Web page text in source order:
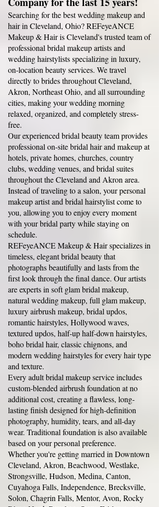
Searching for the best wedding makeup and
hair in Cleveland, Ohio? REFeyeANCE
Makeup & Hair is Cleveland's trusted team of
professional bridal makeup artists and
wedding hairstylists specializing in luxury,
on-location beauty services. We travel
directly to brides throughout Cleveland,
Akron, Northeast Ohio, and all surrounding
cities, making your wedding morning
relaxed, organized, and completely stress-
free.
Our experienced bridal beauty team provides
professional on-site bridal hair and makeup at
hotels, private homes, churches, country
clubs, wedding venues, and bridal suites
throughout the Cleveland and Akron area.
Instead of traveling to a salon, your personal
makeup artist and bridal hairstylist come to
you, allowing you to enjoy every moment
with your bridal party while staying on
schedule.
REFeyeANCE Makeup & Hair specializes in
timeless, elegant bridal beauty that
photographs beautifully and lasts from the
first look through the final dance. Our artists
are experts in soft glam bridal makeup,
natural wedding makeup, full glam makeup,
luxury airbrush makeup, bridal updos,
romantic hairstyles, Hollywood waves,
textured updos, half-up half-down hairstyles,
boho bridal hair, classic chignons, and
modern wedding hairstyles for every hair type
and texture.
Every adult bridal makeup service includes
custom-blended airbrush foundation at no
additional cost, creating a flawless, long-
lasting finish designed for high-definition
photography, humidity, tears, and all-day
wear. Traditional foundation is also available
based on your personal preference.
Whether you're getting married in Downtown
Cleveland, Akron, Beachwood, Westlake,
Strongsville, Hudson, Medina, Canton,
Cuyahoga Falls, Independence, Brecksville,
Solon, Chagrin Falls, Mentor, Avon, Rocky